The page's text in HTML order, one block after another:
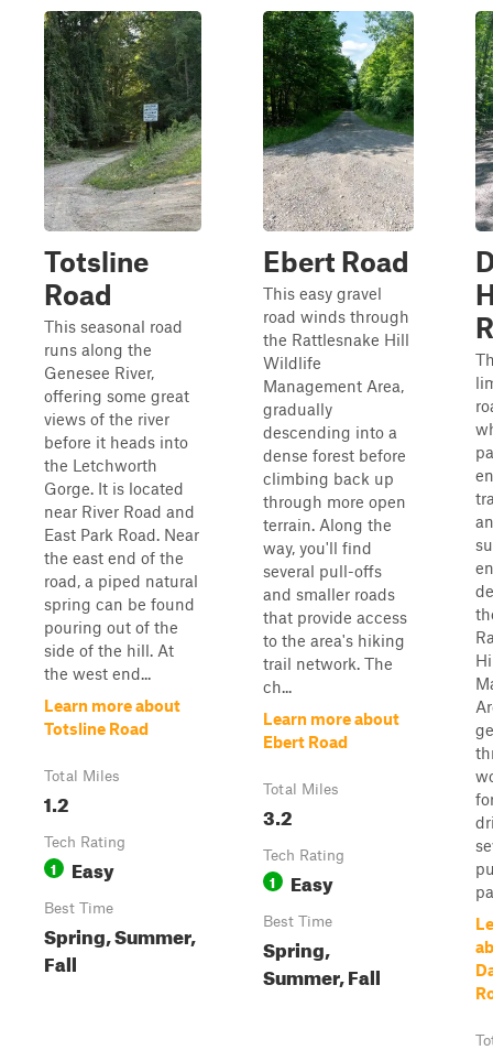
Totsline
Road
This seasonal road
runs along the
Genesee River,
offering some great
views of the river
before it heads into
the Letchworth
Gorge. It is located
near River Road and
East Park Road. Near
the east end of the
road, a piped natural
spring can be found
pouring out of the
side of the hill. At
the west end...
Learn more about
Totsline Road
Total Miles
1.2
Tech Rating
1 Easy
Best Time
Spring, Summer,
Fall
Ebert Road
This easy gravel
road winds through
the Rattlesnake Hill
Wildlife
Management Area,
gradually
descending into a
dense forest before
climbing back up
through more open
terrain. Along the
way, you'll find
several pull-offs
and smaller roads
that provide access
to the area's hiking
trail network. The
ch...
Learn more about
Ebert Road
Total Miles
3.2
Tech Rating
1 Easy
Best Time
Spring,
Summer, Fall